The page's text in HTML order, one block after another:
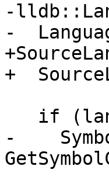
-
-
+
-